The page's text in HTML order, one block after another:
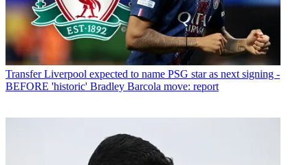
Transfer Liverpool expected to name PSG star as next signing -
BEFORE 'historic' Bradley Barcola move: report